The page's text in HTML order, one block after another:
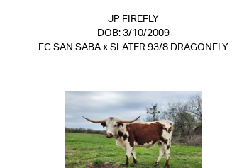
JP FIREFLY
DOB: 3/10/2009
FC SAN SABAx SLATER 93/8 DRAGONFLY